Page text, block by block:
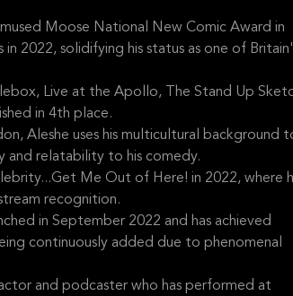
Moose National New Comic Award in
2022, solidifying his status as one of
Live at the Apollo, The Stand Up
in 4th place.
Aleshe uses his multicultural background
and relatability to his comedy.
Me Out of Here! in 2022, where
recognition.
in September 2022 and has achieved
continuously added due to phenomenal
and podcaster who has performed at